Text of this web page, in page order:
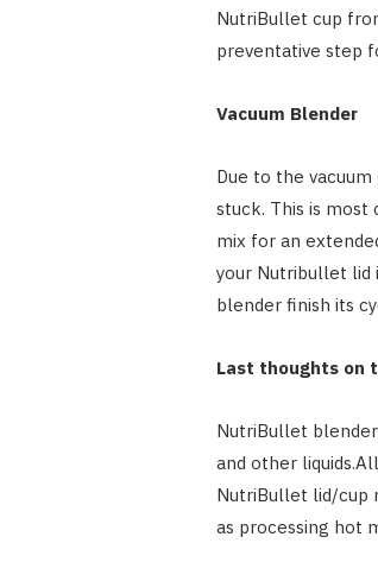
NutriBullet cup
preventative step
Vacuum Blender
Due to the
stuck. This is
mix for an
your Nutribullet lid
blender finish its
Last thoughts on
NutriBullet
and other
NutriBullet lid/cup
as processing hot